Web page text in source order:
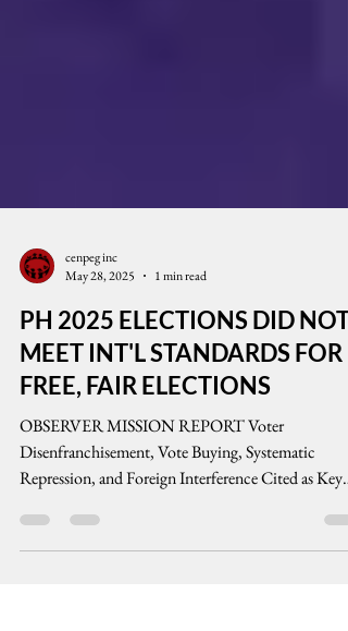
May 28, 2025
1 min read
PH 2025 ELECTIONS DID NOT
MEET INT'L STANDARDS FOR
FREE, FAIR ELECTIONS
OBSERVER MISSION REPORT Voter
Repression, and Foreign Interference Cited as Key
Findings...